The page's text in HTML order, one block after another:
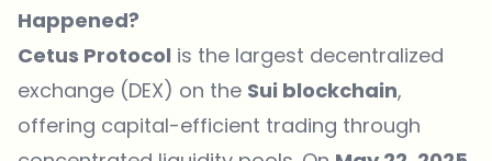
Happened?
Cetus Protocol is the largest decentralized
exchange (DEX) on the Sui blockchain,
offering capital-efficient trading through